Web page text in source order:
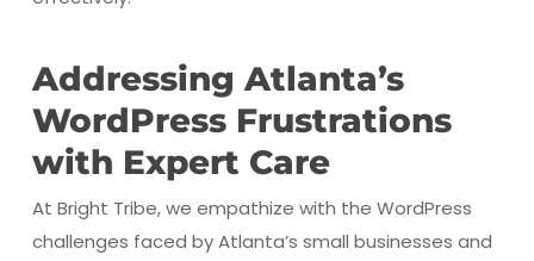
Addressing Atlanta’s
WordPress Frustrations
with Expert Care
At Bright Tribe, we empathize with the WordPress
challenges faced by Atlanta’s small businesses and